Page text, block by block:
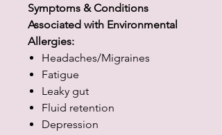
Symptoms & Conditions
Associated with Environmental
Allergies:
Headaches/Migraines
Fatigue
Leaky gut
Fluid retention
Depression